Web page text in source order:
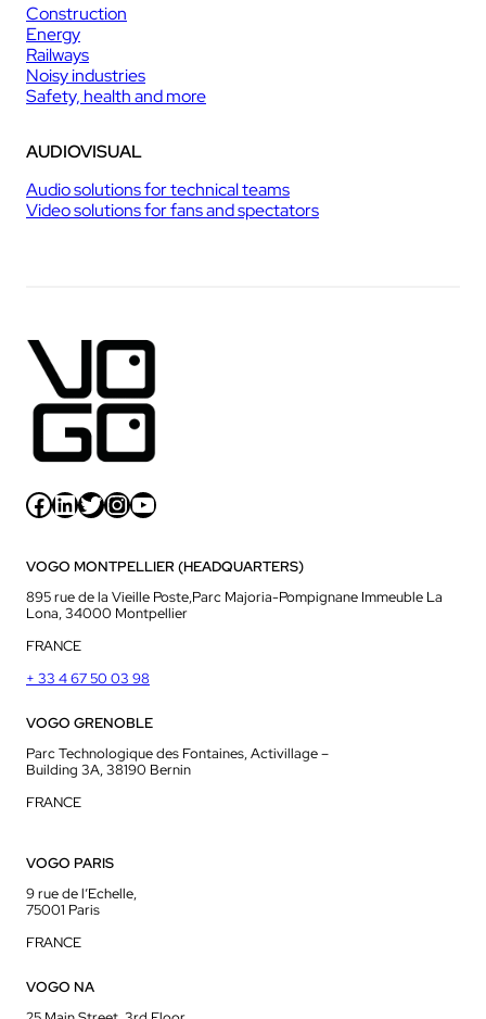
Construction
Energy
Railways
Noisy industries
Safety, health and more
AUDIOVISUAL
Audio solutions for technical teams
Video solutions for fans and spectators
Facebook LinkedIn Twitter InstagramYouTube
VOGO MONTPELLIER (HEADQUARTERS)
895 rue de la Vieille Poste,Parc Majoria-Pompignane Immeuble La
Lona, 34000 Montpellier
FRANCE
+ 33 4 67 50 03 98
VOGO GRENOBLE
Parc Technologique des Fontaines, Activillage –
Building 3A, 38190 Bernin
FRANCE
VOGO PARIS
9 rue de l’Echelle,
75001 Paris
FRANCE
VOGO NA